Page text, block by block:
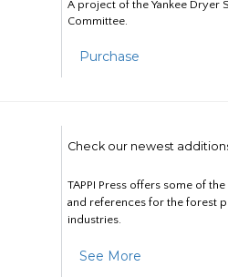
A project of the Yankee Dryer
Committee.
Purchase
Check our newest
TAPPI Press offers some of
and references for the forest
industries.
See More